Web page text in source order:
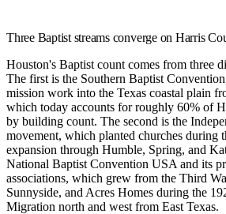
Three Baptist streams converge on Harris
Houston's Baptist count comes from three
The first is the Southern Baptist
mission work into the Texas coastal plain
which today accounts for roughly 60% of
by building count. The second is the
movement, which planted churches during
expansion through Humble, Spring, and
National Baptist Convention USA and its
associations, which grew from the Third
Sunnyside, and Acres Homes during the
Migration north and west from East Texas.